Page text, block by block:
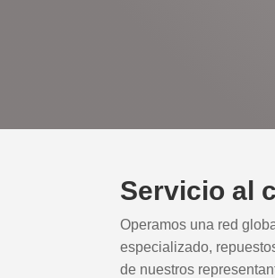
Servicio al
Operamos una red
especializado,
de nuestros